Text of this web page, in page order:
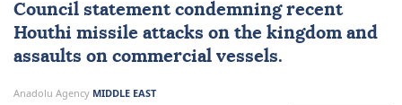
Council statement condemning recent
Houthi missile attacks on the kingdom and
assaults on commercial vessels.
Anadolu Agency MIDDLE EAST